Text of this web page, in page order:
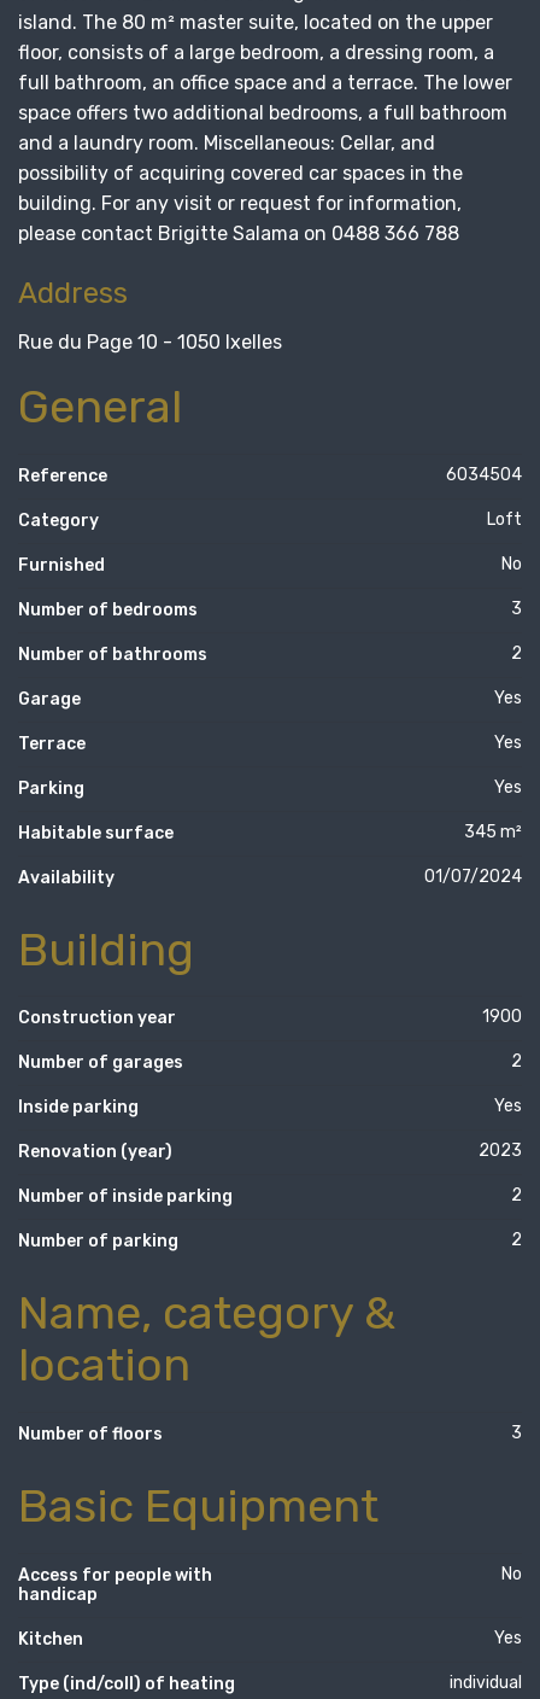
island. The 80 m² master suite, located on the upper
floor, consists of a large bedroom, a dressing room, a
full bathroom, an office space and a terrace. The lower
space offers two additional bedrooms, a full bathroom
and a laundry room. Miscellaneous: Cellar, and
possibility of acquiring covered car spaces in the
building. For any visit or request for information,
please contact Brigitte Salama on 0488 366 788
Address
Rue du Page 10 - 1050 Ixelles
General
Reference 6034504
Category Loft
Furnished No
Number of bedrooms 3
Number of bathrooms 2
Garage Yes
Terrace Yes
Parking Yes
Habitable surface 345 m²
Availability 01/07/2024
Building
Construction year 1900
Number of garages 2
Inside parking Yes
Renovation (year) 2023
Number of inside parking 2
Number of parking 2
Name, category &
location
Number of floors 3
Basic Equipment
Access for people with
handicap
No
Kitchen Yes
Type (ind/coll) of heating individual